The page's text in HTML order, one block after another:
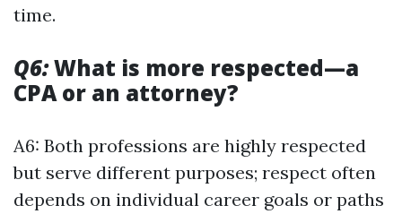
time.
Q6:What is more respected—a
CPA or an attorney?
A6: Both professions are highly respected
but serve different purposes; respect often
depends on individual career goals or paths